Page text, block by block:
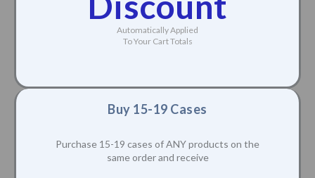
Automatically Applied
To Your Cart Totals
Buy 15-19 Cases
Purchase 15-19 cases of ANY products on the
same order and receive